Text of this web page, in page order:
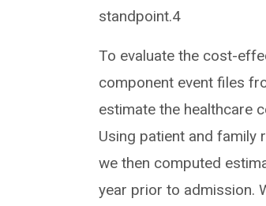
standpoint.4
To evaluate the cost-
component event files
estimate the healthcare
Using patient and
we then computed
year prior to admission.